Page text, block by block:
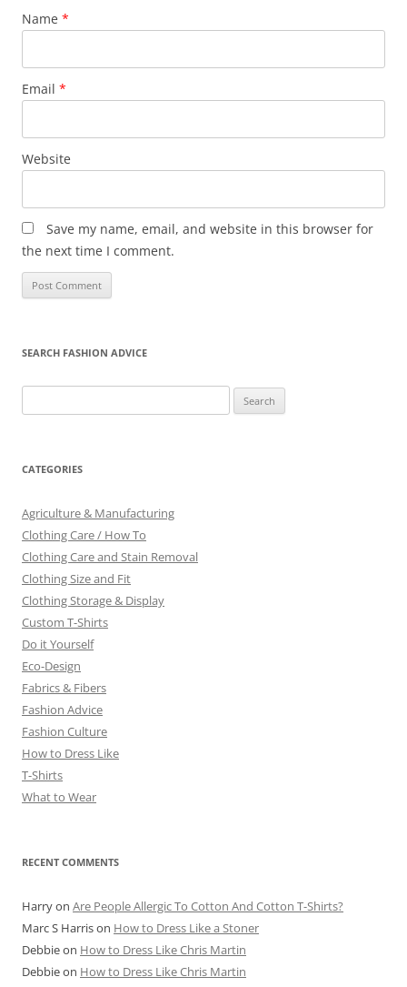
Name *
Email *
Website
Save my name, email, and website in this browser for
the next time I comment.
SEARCH FASHION ADVICE
for:
CATEGORIES
Agriculture & Manufacturing
Clothing Care / How To
Clothing Care and Stain Removal
Clothing Size and Fit
Clothing Storage & Display
Custom T-Shirts
Do it Yourself
Eco-Design
Fabrics & Fibers
Fashion Advice
Fashion Culture
How to Dress Like
T-Shirts
What to Wear
RECENT COMMENTS
Harryon Are People Allergic To Cotton And Cotton T-Shirts?
Marc S Harrison How to Dress Like a Stoner
Debbieon How to Dress Like Chris Martin
Debbieon How to Dress Like Chris Martin